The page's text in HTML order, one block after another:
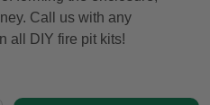
Call us with any
all DIY fire pit kits!